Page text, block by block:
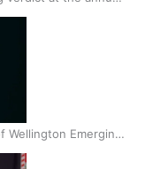
Wellington Emerging